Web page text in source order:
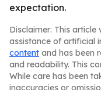
expectation.
Disclaimer: This
assistance of artificial
content and has been
and readability. This
While care has been
inaccuracies or